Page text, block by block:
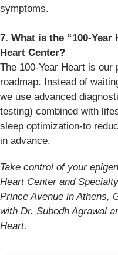
symptoms.
7. What is the “100-Year
Heart Center?
The 100-Year Heart is
roadmap. Instead of
we use advanced
testing) combined with
sleep optimization-to
in advance.
Take control of your
Heart Center and
Prince Avenue in Athens,
with Dr. Subodh Agrawal
Heart.